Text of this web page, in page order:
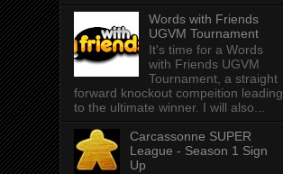
Words with Friends
UGVM Tournament
It's time for a Words
with Friends UGVM
Tournament, a straight
forward knockout compeition leading
to the ultimate winner. I will also...
Carcassonne SUPER
League - Season 1 Sign
Up